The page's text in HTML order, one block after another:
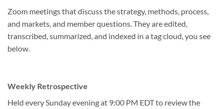
Zoom meetings that discuss the strategy, methods, process,
and markets, and member questions. They are edited,
transcribed, summarized, and indexed in a tag cloud, you see
below.
Weekly Retrospective
Held every Sunday evening at 9:00 PM EDT to review the